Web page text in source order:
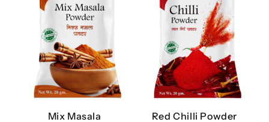
Mix Masala Red Chilli Powder